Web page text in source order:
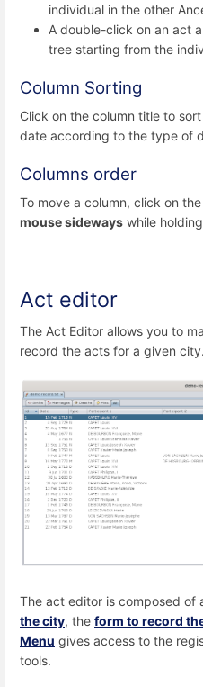
individual in the other
A double-click on an act
tree starting from the
Column Sorting
Click on the column title to
date according to the type of
Columns order
To move a column, click on
mouse sideways while
Act editor
The Act Editor allows you to
record the acts for a given city.
The act editor is composed of
the city, the form to record
Menu gives access to the
tools.